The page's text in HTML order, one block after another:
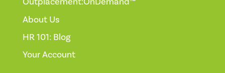
About Us
HR 101: Blog
Your Account